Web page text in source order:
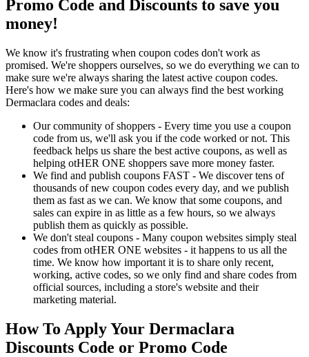
Promo Code and Discounts to save you
money!
We know it's frustrating when coupon codes don't work as
promised. We're shoppers ourselves, so we do everything we can to
make sure we're always sharing the latest active coupon codes.
Here's how we make sure you can always find the best working
Dermaclara codes and deals:
Our community of shoppers - Every time you use a coupon
code from us, we'll ask you if the code worked or not. This
feedback helps us share the best active coupons, as well as
helping otHER ONE shoppers save more money faster.
We find and publish coupons FAST - We discover tens of
thousands of new coupon codes every day, and we publish
them as fast as we can. We know that some coupons, and
sales can expire in as little as a few hours, so we always
publish them as quickly as possible.
We don't steal coupons - Many coupon websites simply steal
codes from otHER ONE websites - it happens to us all the
time. We know how important it is to share only recent,
working, active codes, so we only find and share codes from
official sources, including a store's website and their
marketing material.
How To Apply Your Dermaclara
Discounts Code or Promo Code